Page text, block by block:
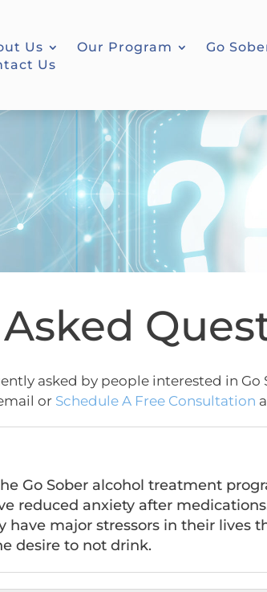
Us Our Program Go
Us
asked by people interested in Go
or Schedule A Free Consultation
Go Sober alcohol treatment
reduced anxiety after
major stressors in their lives
desire to not drink.